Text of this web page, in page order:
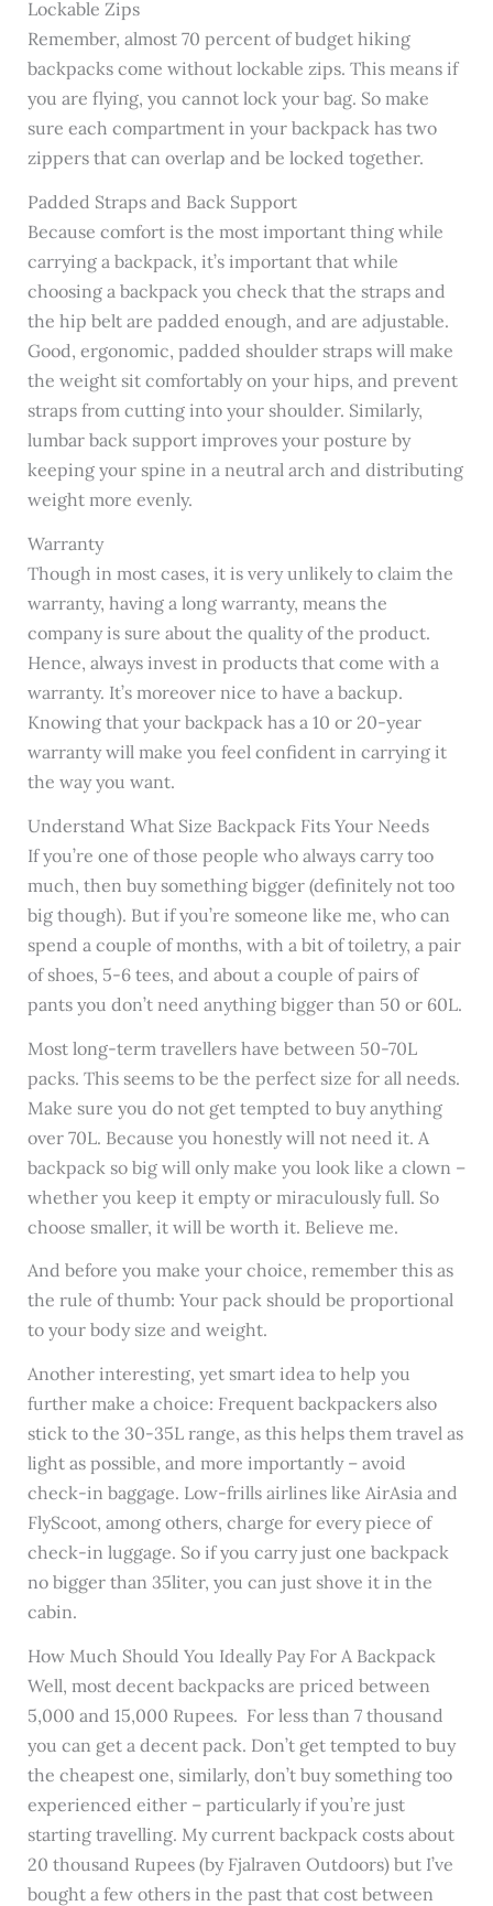
Lockable Zips
Remember, almost 70 percent of budget hiking
backpacks come without lockable zips. This means if
you are flying, you cannot lock your bag. So make
sure each compartment in your backpack has two
zippers that can overlap and be locked together.
Padded Straps and Back Support
Because comfort is the most important thing while
carrying a backpack, it’s important that while
choosing a backpack you check that the straps and
the hip belt are padded enough, and are adjustable.
Good, ergonomic, padded shoulder straps will make
the weight sit comfortably on your hips, and prevent
straps from cutting into your shoulder. Similarly,
lumbar back support improves your posture by
keeping your spine in a neutral arch and distributing
weight more evenly.
Warranty
Though in most cases, it is very unlikely to claim the
warranty, having a long warranty, means the
company is sure about the quality of the product.
Hence, always invest in products that come with a
warranty. It’s moreover nice to have a backup.
Knowing that your backpack has a 10 or 20-year
warranty will make you feel confident in carrying it
the way you want.
Understand What Size Backpack Fits Your Needs
If you’re one of those people who always carry too
much, then buy something bigger (definitely not too
big though). But if you’re someone like me, who can
spend a couple of months, with a bit of toiletry, a pair
of shoes, 5-6 tees, and about a couple of pairs of
pants you don’t need anything bigger than 50 or 60L.
Most long-term travellers have between 50-70L
packs. This seems to be the perfect size for all needs.
Make sure you do not get tempted to buy anything
over 70L. Because you honestly will not need it. A
backpack so big will only make you look like a clown –
whether you keep it empty or miraculously full. So
choose smaller, it will be worth it. Believe me.
And before you make your choice, remember this as
the rule of thumb: Your pack should be proportional
to your body size and weight.
Another interesting, yet smart idea to help you
further make a choice: Frequent backpackers also
stick to the 30-35L range, as this helps them travel as
light as possible, and more importantly – avoid
check-in baggage. Low-frills airlines like AirAsia and
FlyScoot, among others, charge for every piece of
check-in luggage. So if you carry just one backpack
no bigger than 35liter, you can just shove it in the
cabin.
How Much Should You Ideally Pay For A Backpack
Well, most decent backpacks are priced between
5,000 and 15,000 Rupees. For less than 7 thousand
you can get a decent pack. Don’t get tempted to buy
the cheapest one, similarly, don’t buy something too
experienced either – particularly if you’re just
starting travelling. My current backpack costs about
20 thousand Rupees (by Fjalraven Outdoors) but I’ve
bought a few others in the past that cost between